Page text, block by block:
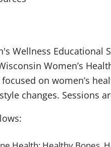
Wellness Educational
Women’s
on women’s
changes. Sessions